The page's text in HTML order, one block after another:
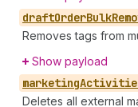
draftOrderBulk
Removes tags from
Show payload
marketing
Deletes all external